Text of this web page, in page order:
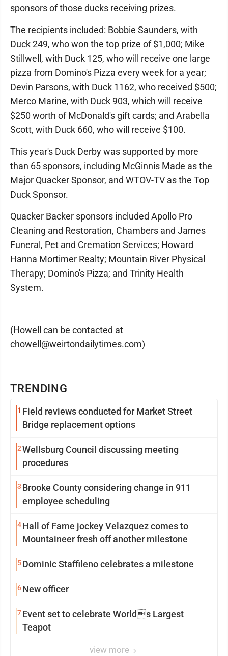
TRENDING
1 Field reviews conducted for Market Street
Bridge replacement options
2Wellsburg Council discussing meeting
procedures
3 Brooke County considering change in 911
employee scheduling
4Hall of Fame jockey Velazquez comes to
Mountaineer fresh off another milestone
5Dominic Staffileno celebrates a milestone
6New officer
7Event set to celebrate Worlds Largest
Teapot
view more
sponsors of those ducks receiving prizes.
The recipients included: Bobbie Saunders, with
Duck 249, who won the top prize of $1,000; Mike
Stillwell, with Duck 125, who will receive one large
pizza from Domino's Pizza every week for a year;
Devin Parsons, with Duck 1162, who received $500;
Merco Marine, with Duck 903, which will receive
$250 worth of McDonald's gift cards; and Arabella
Scott, with Duck 660, who will receive $100.
This year's Duck Derby was supported by more
than 65 sponsors, including McGinnis Made as the
Major Quacker Sponsor, and WTOV-TV as the Top
Duck Sponsor.
Quacker Backer sponsors included Apollo Pro
Cleaning and Restoration, Chambers and James
Funeral, Pet and Cremation Services; Howard
Hanna Mortimer Realty; Mountain River Physical
Therapy; Domino's Pizza; and Trinity Health
System.
(Howell can be contacted at
chowell@weirtondailytimes.com)